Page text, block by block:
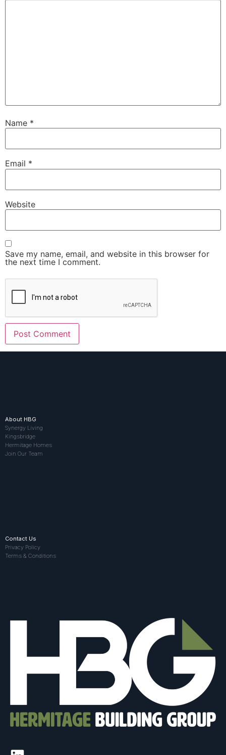
Name *
Email *
Website
Save my name, email, and website in this browser for
the next time I comment.
About HBG
Synergy Living
Kingsbridge
Hermitage Homes
Join Our Team
Contact Us
Privacy Policy
Terms & Conditions